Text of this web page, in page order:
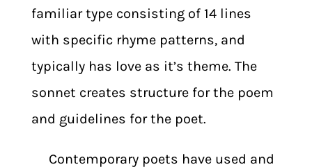
familiar type consisting of 14 lines
with specific rhyme patterns, and
typically has love as it’s theme. The
sonnet creates structure for the poem
and guidelines for the poet.
Contemporary poets have used and